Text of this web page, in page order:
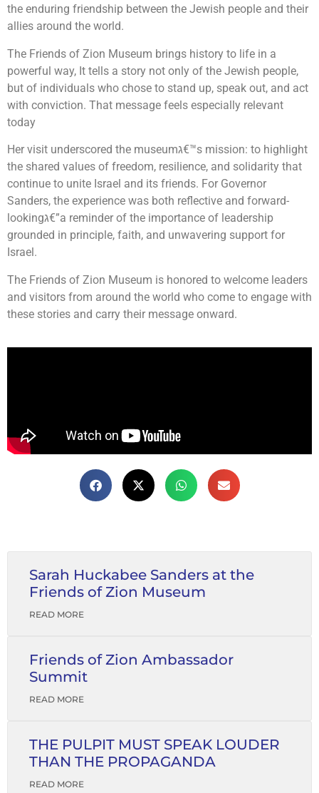
the enduring friendship between the Jewish people and their
allies around the world.
The Friends of Zion Museum brings history to life in a
powerful way, It tells a story not only of the Jewish people,
but of individuals who chose to stand up, speak out, and act
with conviction. That message feels especially relevant
today
Her visit underscored the museumג€™s mission: to highlight
the shared values of freedom, resilience, and solidarity that
continue to unite Israel and its friends. For Governor
Sanders, the experience was both reflective and forward-
lookingג€”a reminder of the importance of leadership
grounded in principle, faith, and unwavering support for
Israel.
The Friends of Zion Museum is honored to welcome leaders
and visitors from around the world who come to engage with
these stories and carry their message onward.
Sarah Huckabee Sanders at the
Friends of Zion Museum
READ MORE
Friends of Zion Ambassador
Summit
READ MORE
THE PULPIT MUST SPEAK LOUDER
THAN THE PROPAGANDA
READ MORE